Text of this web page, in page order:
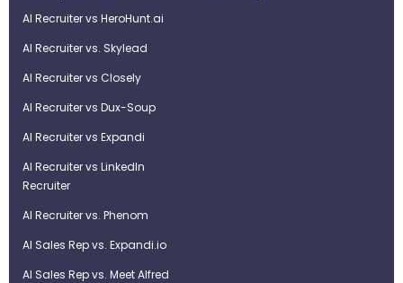
AI Recruiter vs HeroHunt.ai
AI Recruiter vs. Skylead
AI Recruiter vs Closely
AI Recruiter vs Dux-Soup
AI Recruiter vs Expandi
AI Recruiter vs LinkedIn
Recruiter
AI Recruiter vs. Phenom
AI Sales Rep vs. Expandi.io
AI Sales Rep vs. Meet Alfred